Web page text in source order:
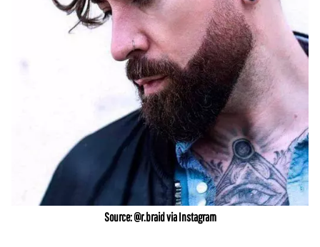
Source: @r.braid via Instagram